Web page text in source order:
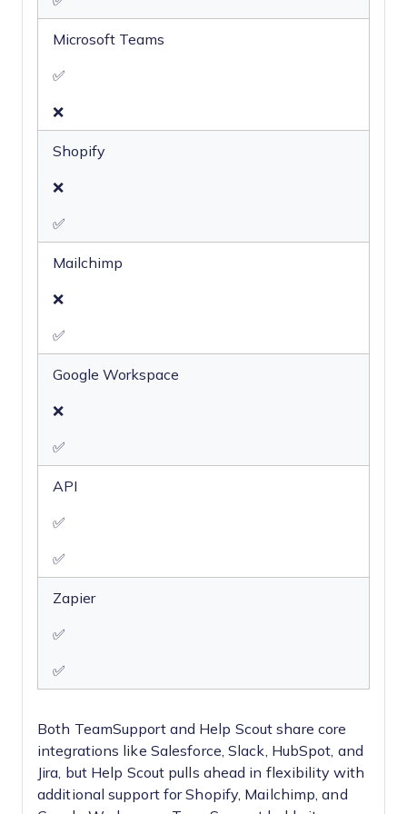
Microsoft Teams
✅
❌
Shopify
❌
✅
Mailchimp
❌
✅
Google Workspace
❌
✅
API
✅
✅
Zapier
✅
✅
Both TeamSupport and Help Scout share core
integrations like Salesforce, Slack, HubSpot, and
Jira, but Help Scout pulls ahead in flexibility with
additional support for Shopify, Mailchimp, and